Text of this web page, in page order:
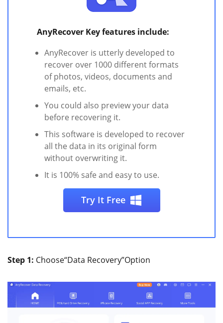
AnyRecover Key features include:
AnyRecover is utterly developed to
recover over 1000 different formats
of photos, videos, documents and
emails, etc.
You could also preview your data
before recovering it.
This software is developed to recover
all the data in its original form
without overwriting it.
It is 100% safe and easy to use.
Try It Free
Step 1: Choose“Data Recovery”Option